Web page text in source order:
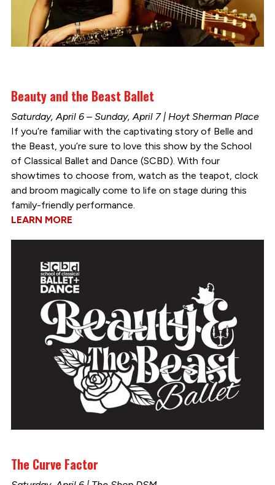
Beauty and the Beast Ballet
Saturday, April 6 – Sunday, April 7 | Hoyt Sherman Place
If you’re familiar with the captivating story of Belle and
the Beast, you’re sure to love this show by the School
of Classical Ballet and Dance (SCBD). With four
showtimes to choose from, watch as the teapot, clock
and broom magically come to life on stage during this
family-friendly performance.
LEARN MORE
The Curve Factor